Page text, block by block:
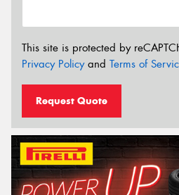
This site is protected by
Privacy Policyand Terms of
Request Quote